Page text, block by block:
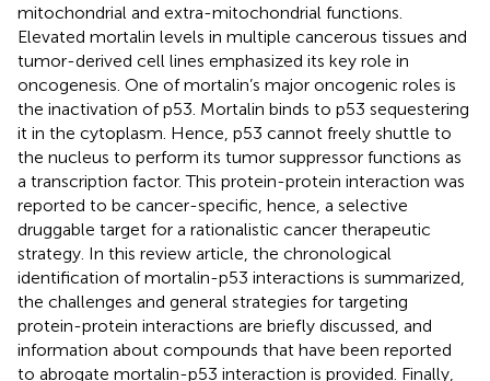
mitochondrial and extra-mitochondrial functions.
Elevated mortalin levels in multiple cancerous tissues and
tumor-derived cell lines emphasized its key role in
oncogenesis. One of mortalin’s major oncogenic roles is
the inactivation of p53. Mortalin binds to p53 sequestering
it in the cytoplasm. Hence, p53 cannot freely shuttle to
the nucleus to perform its tumor suppressor functions as
a transcription factor. This protein-protein interaction was
reported to be cancer-specific, hence, a selective
druggable target for a rationalistic cancer therapeutic
strategy. In this review article, the chronological
identification of mortalin-p53 interactions is summarized,
the challenges and general strategies for targeting
protein-protein interactions are briefly discussed, and
information about compounds that have been reported
to abrogate mortalin-p53 interaction is provided. Finally,